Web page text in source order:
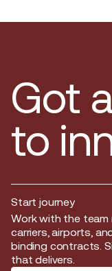
Got
to
Start journey
Start journey
Work with the
carriers, airports,
binding contracts.
that delivers.